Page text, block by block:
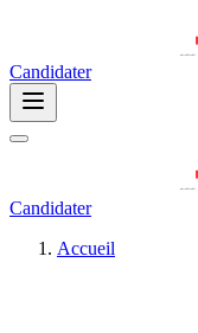
Candidater
Candidater
Accueil